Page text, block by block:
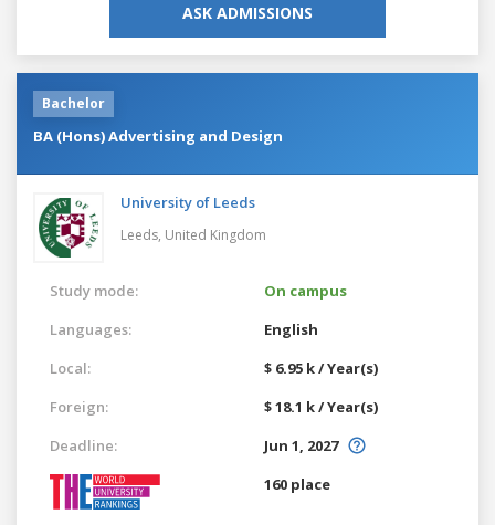
ASK ADMISSIONS
Bachelor
BA (Hons) Advertising and Design
University of Leeds
Leeds, United Kingdom
Study mode:
On campus
Languages:
English
Local:
$ 6.95 k / Year(s)
Foreign:
$ 18.1 k / Year(s)
Deadline:
Jun 1, 2027
160 place